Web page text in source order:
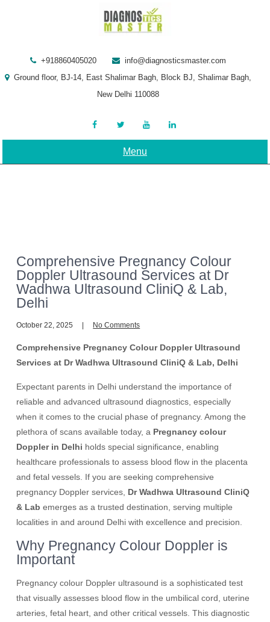
+918860405020
info@diagnosticsmaster.com
Ground floor, BJ-14, East Shalimar Bagh, Block BJ, Shalimar Bagh,
New Delhi 110088
Menu
Comprehensive Pregnancy Colour
Doppler Ultrasound Services at Dr
Wadhwa Ultrasound CliniQ & Lab,
Delhi
October 22, 2025 No Comments
Comprehensive Pregnancy Colour Doppler Ultrasound
Services at Dr Wadhwa Ultrasound CliniQ & Lab, Delhi
Expectant parents in Delhi understand the importance of
reliable and advanced ultrasound diagnostics, especially
when it comes to the crucial phase of pregnancy. Among the
plethora of scans available today, a Pregnancy colour
Doppler in Delhi holds special significance, enabling
healthcare professionals to assess blood flow in the placenta
and fetal vessels. If you are seeking comprehensive
pregnancy Doppler services, Dr Wadhwa Ultrasound CliniQ
& Lab emerges as a trusted destination, serving multiple
localities in and around Delhi with excellence and precision.
Why Pregnancy Colour Doppler is
Important
Pregnancy colour Doppler ultrasound is a sophisticated test
that visually assesses blood flow in the umbilical cord, uterine
arteries, fetal heart, and other critical vessels. This diagnostic